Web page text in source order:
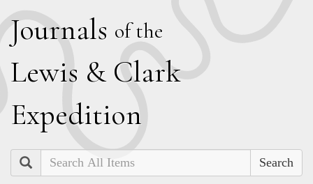
Journals of the
Lewis & Clark
Expedition
Search